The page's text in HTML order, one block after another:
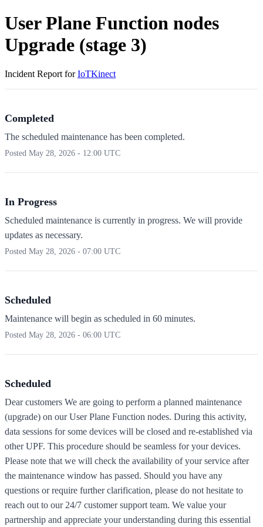
User Plane Function nodes
Upgrade (stage 3)
Incident Report forIoTKinect
Completed
The scheduled maintenance has been completed.
Posted May 28, 2026 - 12:00 UTC
In Progress
Scheduled maintenance is currently in progress. We will provide
updates as necessary.
Posted May 28, 2026 - 07:00 UTC
Scheduled
Maintenance will begin as scheduled in 60 minutes.
Posted May 28, 2026 - 06:00 UTC
Scheduled
Dear customers We are going to perform a planned maintenance
(upgrade) on our User Plane Function nodes. During this activity,
data sessions for some devices will be closed and re-established via
other UPF. This procedure should be seamless for your devices.
Please note that we will check the availability of your service after
the maintenance window has passed. Should you have any
questions or require further clarification, please do not hesitate to
reach out to our 24/7 customer support team. We value your
partnership and appreciate your understanding during this essential